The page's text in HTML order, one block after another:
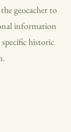
geocacher to
information
historic